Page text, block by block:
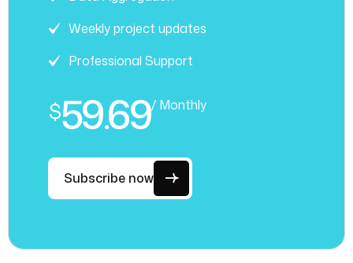
Weekly project updates
Professional Support
$59.69/ Monthly
Subscribe now